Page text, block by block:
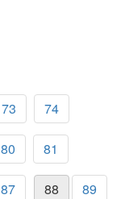
73 74
80 81
87 88 89